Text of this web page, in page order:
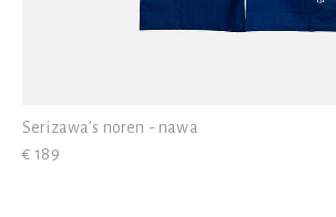
Serizawa’s noren - nawa
€ 189